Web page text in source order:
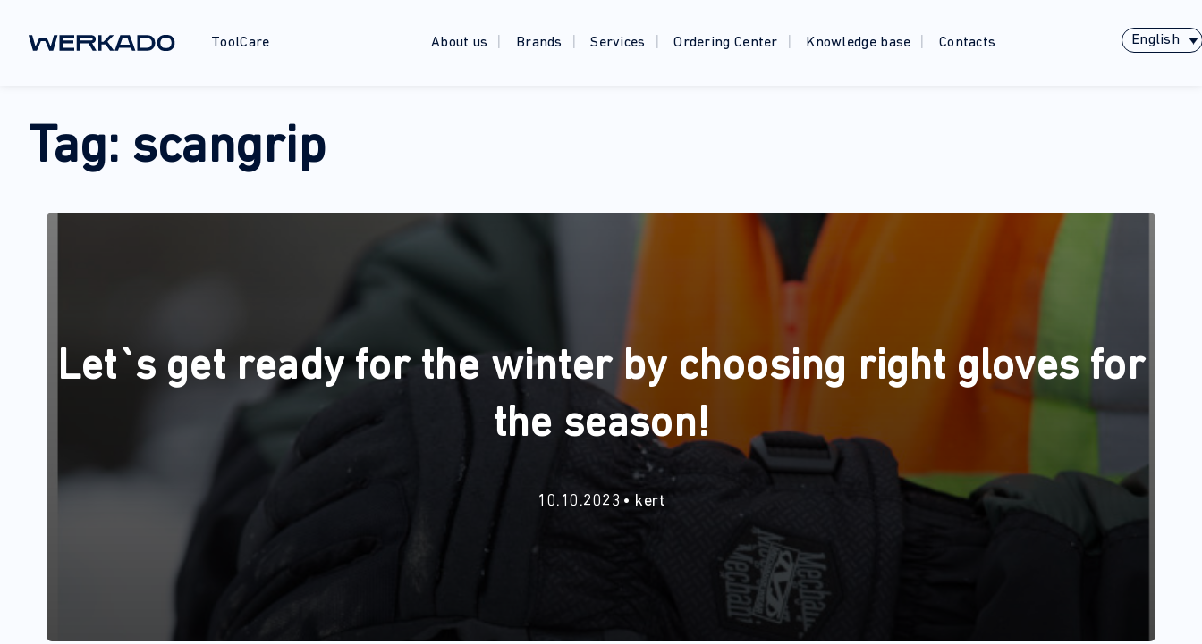
ToolCare About us Brands Services Ordering Center Knowledge base Contacts English
Tag: scangrip
Let`s get ready for the winter by choosing right gloves for
the season!
10.10.2023 kert